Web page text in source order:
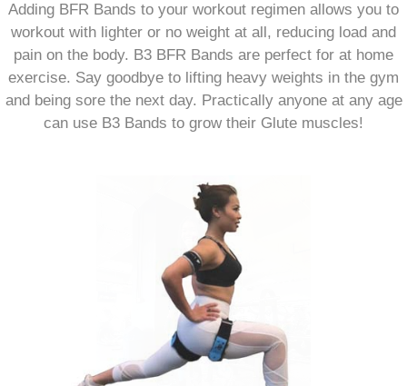
Adding BFR Bands to your workout regimen allows you to
workout with lighter or no weight at all, reducing load and
pain on the body. B3 BFR Bands are perfect for at home
exercise. Say goodbye to lifting heavy weights in the gym
and being sore the next day. Practically anyone at any age
can use B3 Bands to grow their Glute muscles!